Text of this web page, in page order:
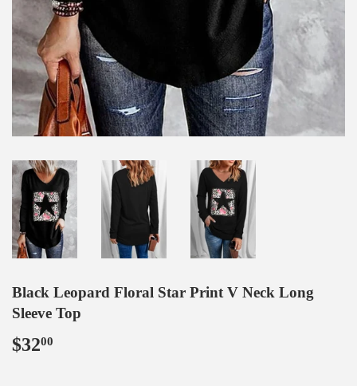
Black Leopard Floral Star Print V Neck Long
Sleeve Top
$3200